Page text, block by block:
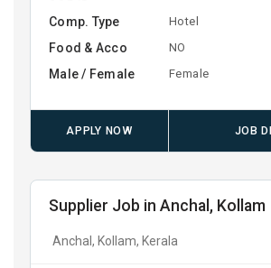
Comp. Type Hotel
Food & Acco NO
Male / Female Female
APPLY NOW JOB
Supplier Job in Anchal, Kollam
Anchal, Kollam, Kerala